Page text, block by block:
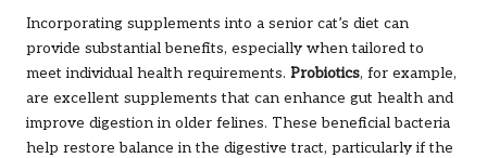
Incorporating supplements into a senior cat’s diet can
provide substantial benefits, especially when tailored to
meet individual health requirements. Probiotics, for example,
are excellent supplements that can enhance gut health and
improve digestion in older felines. These beneficial bacteria
help restore balance in the digestive tract, particularly if the